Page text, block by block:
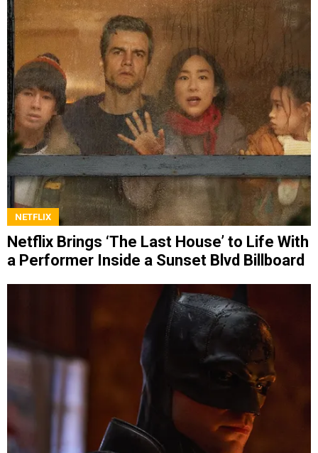
NETFLIX
Netflix Brings ‘The Last House’ to Life With
a Performer Inside a Sunset Blvd Billboard